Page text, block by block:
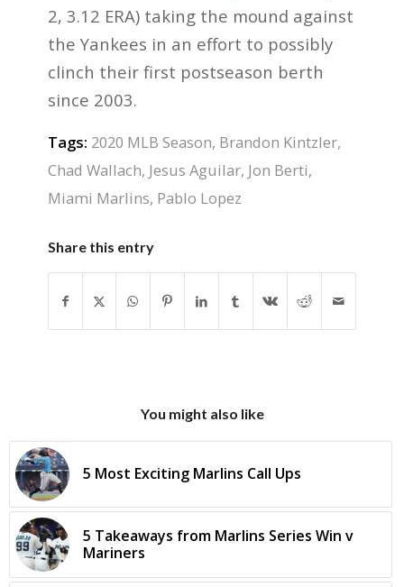
2, 3.12 ERA) taking the mound against
the Yankees in an effort to possibly
clinch their first postseason berth
since 2003.
Tags: 2020 MLB Season, Brandon Kintzler,
Chad Wallach, Jesus Aguilar, Jon Berti,
Miami Marlins, Pablo Lopez
Share this entry
You might also like
5 Most Exciting Marlins Call Ups
5 Takeaways from Marlins Series Win v
Mariners